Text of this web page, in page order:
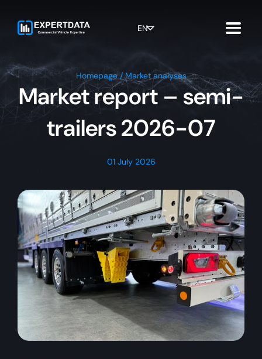
content
EN
Homepage/Market analyses
Market report – semi-
trailers 2026-07
01 July 2026